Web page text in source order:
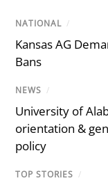
NATIONAL /
Kansas AG
Bans
NEWS /
University of
orientation &
policy
TOP STORIES /